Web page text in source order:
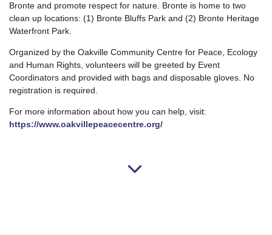
Bronte and promote respect for nature. Bronte is home to two
clean up locations: (1) Bronte Bluffs Park and (2) Bronte Heritage
Waterfront Park.
Organized by the Oakville Community Centre for Peace, Ecology
and Human Rights, volunteers will be greeted by Event
Coordinators and provided with bags and disposable gloves. No
registration is required.
For more information about how you can help, visit:
https://www.oakvillepeacecentre.org/